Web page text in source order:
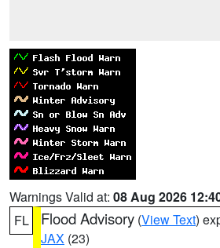
Warnings Valid at: 08 Aug 2026
FL
Flood Advisory (View Text)
JAX (23)